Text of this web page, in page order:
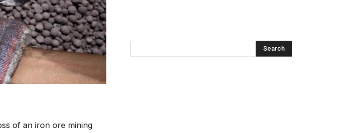
of an iron ore mining